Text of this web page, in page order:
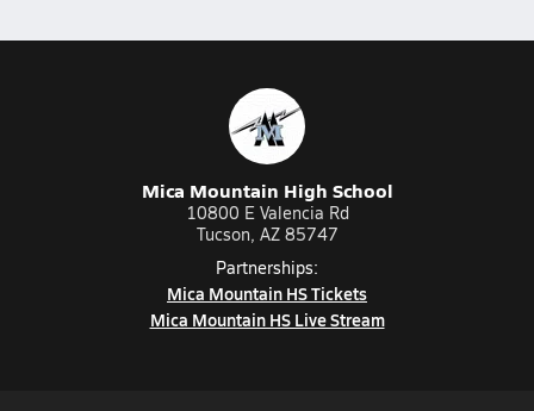
Mica Mountain High School
10800 E Valencia Rd
Tucson, AZ 85747
Partnerships:
Mica Mountain HS Tickets
Mica Mountain HS Live Stream